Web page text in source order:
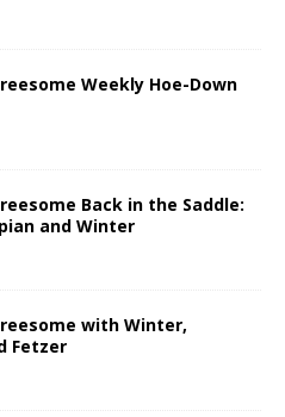
Weekly Hoe-Down
Back in the Saddle:
and Winter
with Winter,
Fetzer